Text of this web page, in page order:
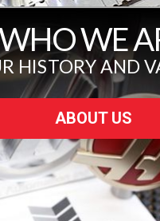
WE
HISTORY AND
ABOUT US